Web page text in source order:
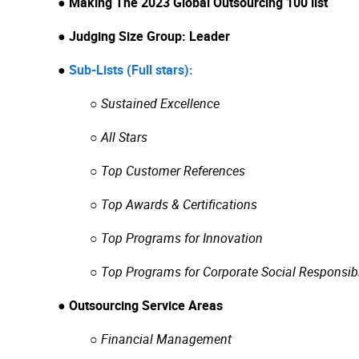
● Judging Size Group: Leader
● Sub-Lists (Full stars):
○ Sustained Excellence
○ All Stars
○ Top Customer References
○ Top Awards & Certifications
○ Top Programs for Innovation
○ Top Programs for Corporate Social
● Outsourcing Service Areas
○ Financial Management